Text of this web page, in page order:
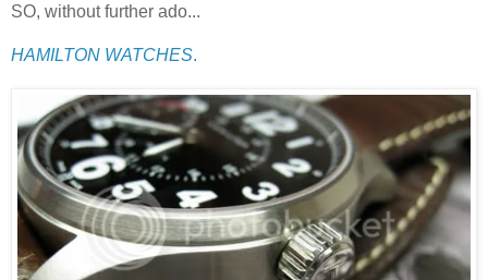
SO, without further ado...
HAMILTON WATCHES.